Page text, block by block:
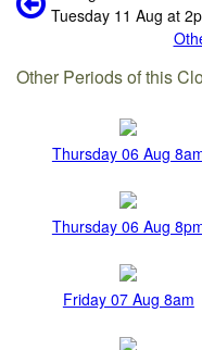
Other Periods of this
Thursday 06 Aug
Thursday 06 Aug
Friday 07 Aug 8am